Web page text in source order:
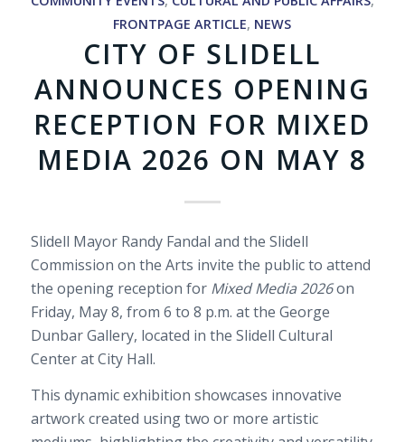
FRONTPAGE ARTICLE, NEWS
CITY OF SLIDELL
ANNOUNCES OPENING
RECEPTION FOR MIXED
MEDIA 2026 ON MAY 8
Slidell Mayor Randy Fandal and the Slidell
Commission on the Arts invite the public to attend
the opening reception for Mixed Media 2026on
Friday, May 8, from 6 to 8 p.m. at the George
Dunbar Gallery, located in the Slidell Cultural
Center at City Hall.
This dynamic exhibition showcases innovative
artwork created using two or more artistic